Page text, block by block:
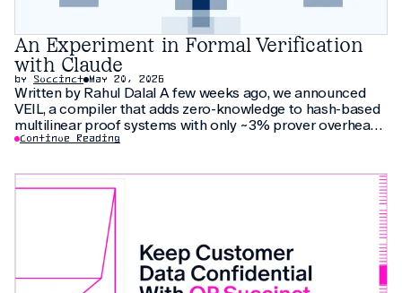
An Experiment in Formal Verification
with Claude
by Succinct May 20, 2026
Written by Rahul Dalal A few weeks ago, we announced
VEIL, a compiler that adds zero-knowledge to hash-based
multilinear proof systems with only ~3% prover overhead.
The compiler relies on thirty pages of new cryptographic
additional check, we
Continue Reading